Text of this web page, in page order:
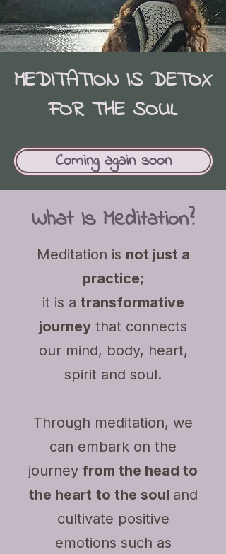
MEDITATION IS DETOX
FOR THE SOUL
Coming again soon
What Is Meditation?
Meditation is not just a
practice;
it is a transformative
journey that connects
our mind, body, heart,
spirit and soul.
Through meditation, we
can embark on the
journey from the head to
the heart to the soul and
cultivate positive
emotions such as